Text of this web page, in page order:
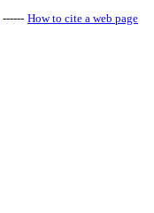
------ How to cite a web page